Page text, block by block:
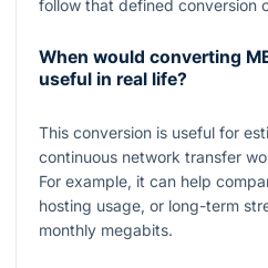
follow that defined conversion
When would converting
useful in real life?
This conversion is useful for
continuous network transfer
For example, it can help
hosting usage, or long-term
monthly megabits.